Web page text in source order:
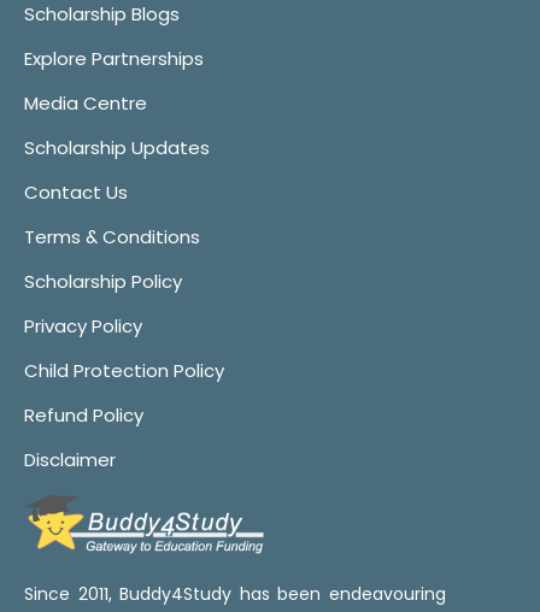
Scholarship Blogs
Explore Partnerships
Media Centre
Scholarship Updates
Contact Us
Terms & Conditions
Scholarship Policy
Privacy Policy
Child Protection Policy
Refund Policy
Disclaimer
Since 2011, Buddy4Study has been endeavouring